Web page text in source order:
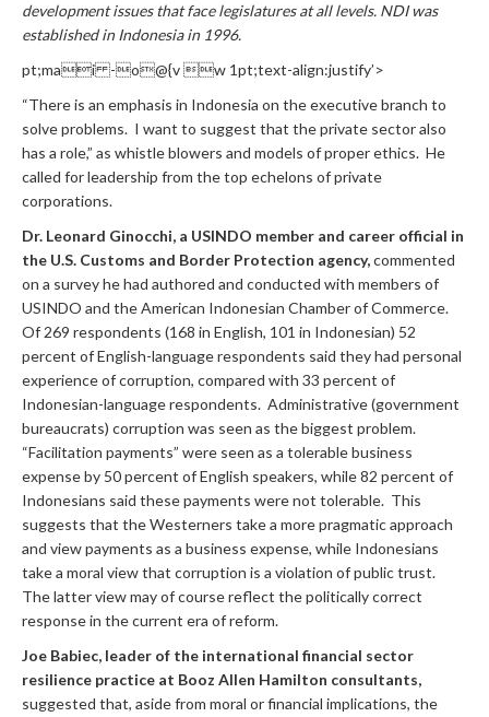
development issues that face legislatures at all levels. NDI was
established in Indonesia in 1996.
pt;mai -o@{v w 1pt;text-align:justify’>
“There is an emphasis in Indonesia on the executive branch to
solve problems. I want to suggest that the private sector also
has a role,” as whistle blowers and models of proper ethics. He
called for leadership from the top echelons of private
corporations.
Dr. Leonard Ginocchi, a USINDO member and career official in
the U.S. Customs and Border Protection agency,commented
on a survey he had authored and conducted with members of
USINDO and the American Indonesian Chamber of Commerce.
Of 269 respondents (168 in English, 101 in Indonesian) 52
percent of English-language respondents said they had personal
experience of corruption, compared with 33 percent of
Indonesian-language respondents. Administrative (government
bureaucrats) corruption was seen as the biggest problem.
“Facilitation payments” were seen as a tolerable business
expense by 50 percent of English speakers, while 82 percent of
Indonesians said these payments were not tolerable. This
suggests that the Westerners take a more pragmatic approach
and view payments as a business expense, while Indonesians
take a moral view that corruption is a violation of public trust.
The latter view may of course reflect the politically correct
response in the current era of reform.
Joe Babiec, leader of the international financial sector
resilience practice at Booz Allen Hamilton consultants,
suggested that, aside from moral or financial implications, the